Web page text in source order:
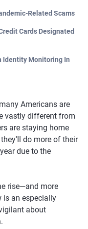
Related Scams
Cards Designated
Identity Monitoring In
Americans are
vastly different from
are staying home
do more of their
due to the
rise—and more
is an especially
about